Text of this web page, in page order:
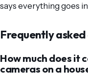
says everything goes
Frequently
How much does it
cameras on a